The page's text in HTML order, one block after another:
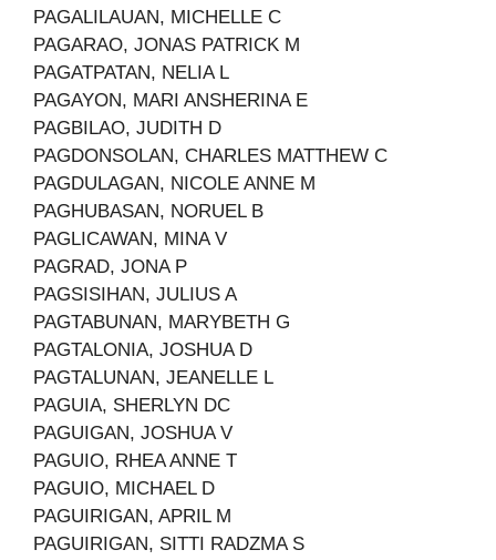
PAGALILAUAN, MICHELLE C
PAGARAO, JONAS PATRICK M
PAGATPATAN, NELIA L
PAGAYON, MARI ANSHERINA E
PAGBILAO, JUDITH D
PAGDONSOLAN, CHARLES MATTHEW C
PAGDULAGAN, NICOLE ANNE M
PAGHUBASAN, NORUEL B
PAGLICAWAN, MINA V
PAGRAD, JONA P
PAGSISIHAN, JULIUS A
PAGTABUNAN, MARYBETH G
PAGTALONIA, JOSHUA D
PAGTALUNAN, JEANELLE L
PAGUIA, SHERLYN DC
PAGUIGAN, JOSHUA V
PAGUIO, RHEA ANNE T
PAGUIO, MICHAEL D
PAGUIRIGAN, APRIL M
PAGUIRIGAN, SITTI RADZMA S